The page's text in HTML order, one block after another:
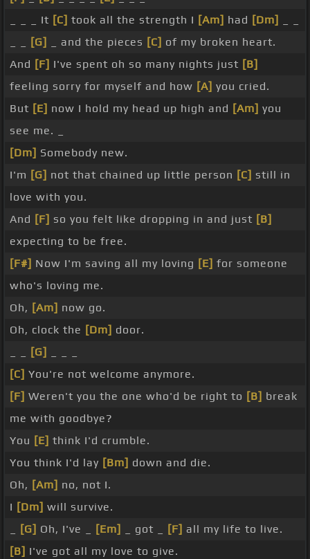
_ _ _ It [C] took all the strength I [Am] had [Dm]
[G] _ and the pieces [C] of my broken heart.
And [F] I've spent oh so many nights just [B]
feeling sorry for myself and how [A] you cried.
But [E] now I hold my head up high and [Am] you
see me. _
[Dm] Somebody new.
I'm [G] not that chained up little person [C] still in
love with you.
And [F] so you felt like dropping in and just [B]
expecting to be free.
[F#] Now I'm saving all my loving [E] for someone
who's loving me.
Oh, [Am] now go.
Oh, clock the [Dm] door.
[G]
[C] You're not welcome anymore.
[F] Weren't you the one who'd be right to [B] break
me with goodbye?
You [E] think I'd crumble.
You think I'd lay [Bm] down and die.
Oh, [Am] no, not I.
I [Dm] will survive.
[G] Oh, I've _ [Em] _ got _ [F] all my life to live.
[B] I've got all my love to give.